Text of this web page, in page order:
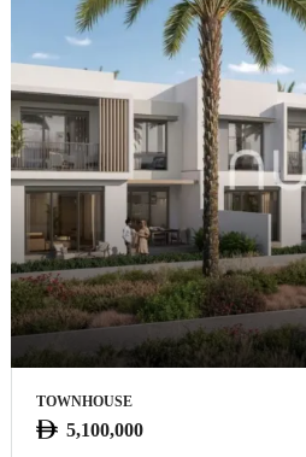
TOWNHOUSE
5,100,000